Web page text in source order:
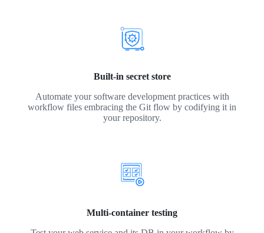
Built-in secret store
Automate your software development practices with
workflow files embracing the Git flow by codifying it in
your repository.
Multi-container testing